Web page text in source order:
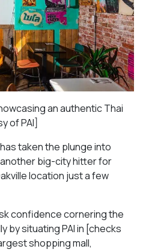
an authentic Thai
of PAI]
taken the plunge into
big-city hitter for
location just a few
confidence cornering the
by situating PAI in [checks
shopping mall,